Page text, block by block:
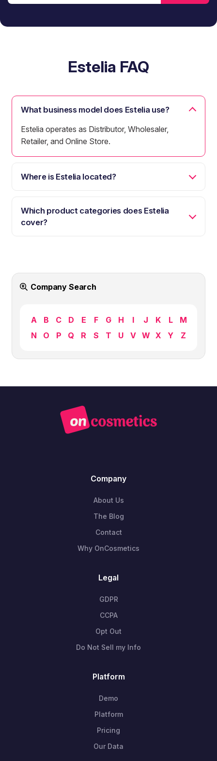
Estelia FAQ
What business model does Estelia use?
Estelia operates as Distributor, Wholesaler,
Retailer, and Online Store.
Where is Estelia located?
Which product categories does Estelia
cover?
Company Search
A B C D E F G H I J K L
M
N
O P Q R S T U V W X Y Z
Company
About Us
The Blog
Contact
Why OnCosmetics
Legal
GDPR
CCPA
Opt Out
Do Not Sell my Info
Platform
Demo
Platform
Pricing
Our Data